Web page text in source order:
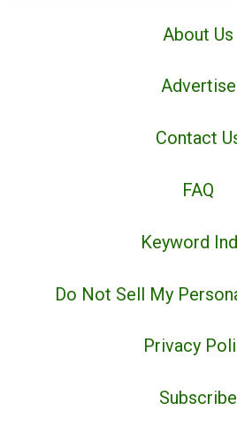
About Us
Advertise
Contact
FAQ
Keyword
Do Not Sell My
Privacy
Subscribe